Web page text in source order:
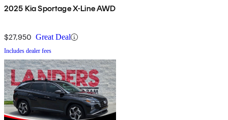
2025 Kia Sportage X-Line AWD
$27,950 Great Deal
Includes dealer fees